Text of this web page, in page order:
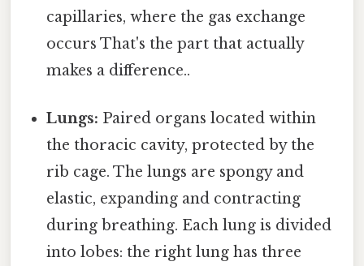
capillaries, where the gas exchange
occurs That's the part that actually
makes a difference..
Lungs: Paired organs located within
the thoracic cavity, protected by the
rib cage. The lungs are spongy and
elastic, expanding and contracting
during breathing. Each lung is divided
into lobes: the right lung has three